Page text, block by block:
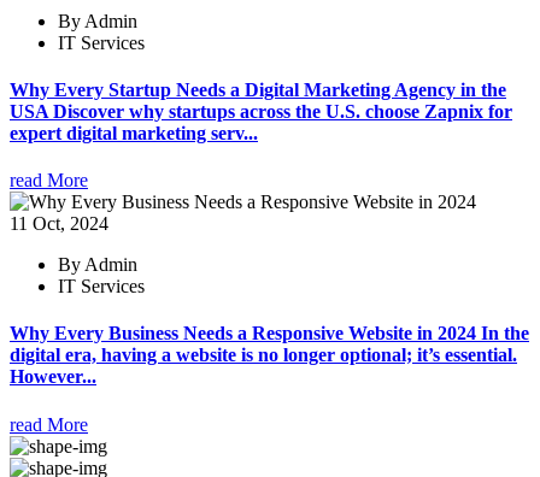
By Admin
IT Services
Why Every Startup Needs a Digital Marketing Agency in the
USA Discover why startups across the U.S. choose Zapnix for
expert digital marketing serv...
read More
11 Oct, 2024
By Admin
IT Services
Why Every Business Needs a Responsive Website in 2024 In the
digital era, having a website is no longer optional; it’s essential.
However...
read More